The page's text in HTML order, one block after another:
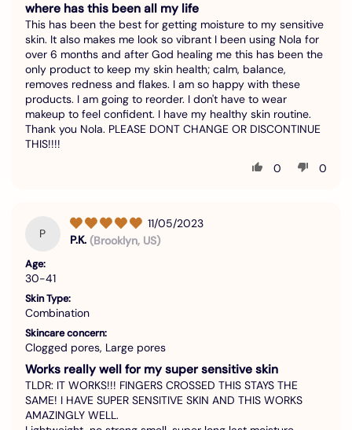
where has this been all my life
This has been the best for getting moisture to my sensitive
skin. It also makes me look so vibrant I been using Nola for
over 6 months and after God healing me this has been the
only product to keep my skin health; calm, balance,
removes redness and flakes. I am so happy with these
products. I am going to reorder. I don't have to wear
makeup to feel confident. I have my healthy skin routine.
Thank you Nola. PLEASE DONT CHANGE OR DISCONTINUE
THIS!!!!
0
0
P
11/05/2023
P.K. (Brooklyn, US)
Age:
30-41
Skin Type:
Combination
Skincare concern:
Clogged pores, Large pores
Works really well for my super sensitive skin
TLDR: IT WORKS!!! FINGERS CROSSED THIS STAYS THE
SAME! I HAVE SUPER SENSITIVE SKIN AND THIS WORKS
AMAZINGLY WELL.